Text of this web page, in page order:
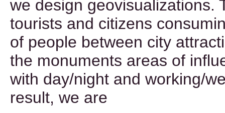
we design geovisualizations.
tourists and citizens
of people between city
the monuments areas of
with day/night and working/
result, we are